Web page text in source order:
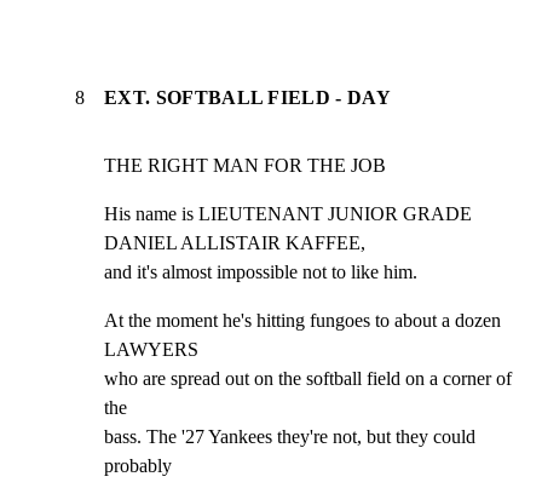
8 EXT. SOFTBALL FIELD - DAY
THE RIGHT MAN FOR THE JOB
His name is LIEUTENANT JUNIOR GRADE
DANIEL ALLISTAIR KAFFEE,
and it's almost impossible not to like him.
At the moment he's hitting fungoes to about a dozen
LAWYERS
who are spread out on the softball field on a corner of
the
bass. The '27 Yankees they're not, but they could
probably